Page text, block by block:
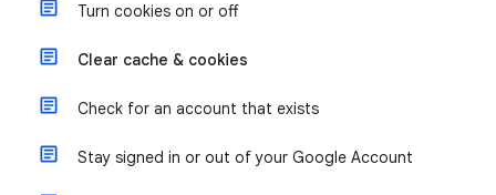
Turn cookies on or off
Clear cache & cookies
Check for an account that exists
Stay signed in or out of your Google Account